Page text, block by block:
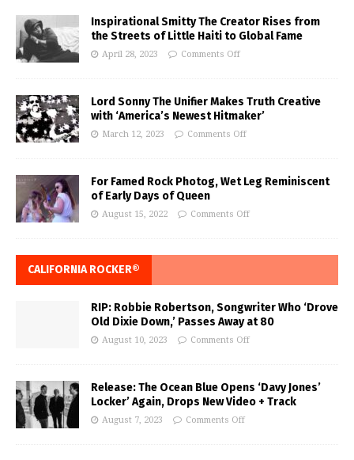
Inspirational Smitty The Creator Rises from
the Streets of Little Haiti to Global Fame
April 28, 2023 Comments Off
Lord Sonny The Unifier Makes Truth Creative
with ‘America’s Newest Hitmaker’
March 12, 2023 Comments Off
For Famed Rock Photog, Wet Leg Reminiscent
of Early Days of Queen
August 15, 2022 Comments Off
CALIFORNIA ROCKER®
RIP: Robbie Robertson, Songwriter Who ‘Drove
Old Dixie Down,’ Passes Away at 80
August 10, 2023 Comments Off
Release: The Ocean Blue Opens ‘Davy Jones’
Locker’ Again, Drops New Video + Track
August 7, 2023 Comments Off